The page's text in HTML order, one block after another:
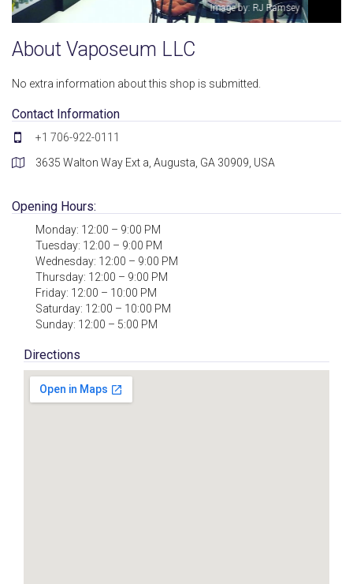
Image by: Vaposeum LLC
About Vaposeum LLC
No extra information about this shop is submitted.
Contact Information
+1 706-922-0111
3635 Walton Way Ext a, Augusta, GA 30909, USA
Opening Hours:
Monday: 12:00 – 9:00 PM
Tuesday: 12:00 – 9:00 PM
Wednesday: 12:00 – 9:00 PM
Thursday: 12:00 – 9:00 PM
Friday: 12:00 – 10:00 PM
Saturday: 12:00 – 10:00 PM
Sunday: 12:00 – 5:00 PM
Directions